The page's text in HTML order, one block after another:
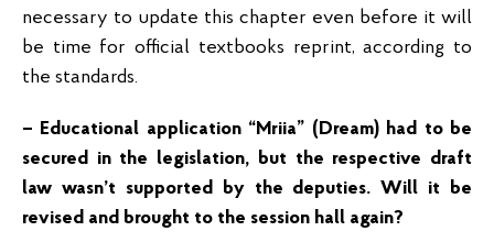
necessary to update this chapter even before it will
be time for official textbooks reprint, according to
the standards.
– Educational application “Mriia” (Dream) had to be
secured in the legislation, but the respective draft
law wasn’t supported by the deputies. Will it be
revised and brought to the session hall again?